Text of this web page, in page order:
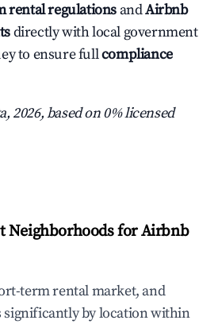
rental regulations andAirbnb
directly with local government
to ensure fullcompliance
2026, based on 0% licensed
Neighborhoods for Airbnb
term rental market, and
significantly by location within